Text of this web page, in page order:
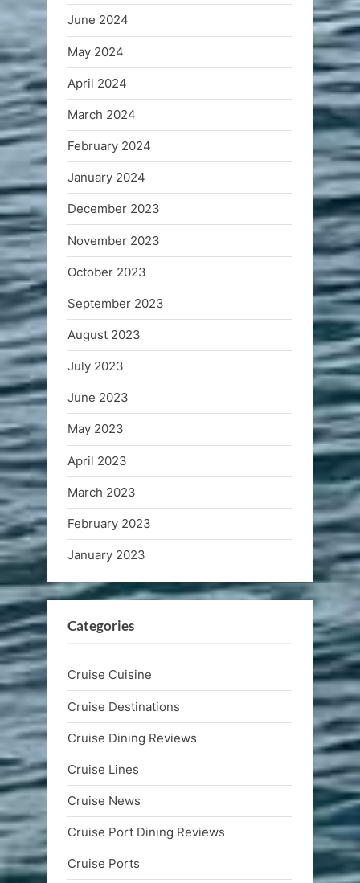
June 2024
May 2024
April 2024
March 2024
February 2024
January 2024
December 2023
November 2023
October 2023
September 2023
August 2023
July 2023
June 2023
May 2023
April 2023
March 2023
February 2023
January 2023
Categories
Cruise Cuisine
Cruise Destinations
Cruise Dining Reviews
Cruise Lines
Cruise News
Cruise Port Dining Reviews
Cruise Ports